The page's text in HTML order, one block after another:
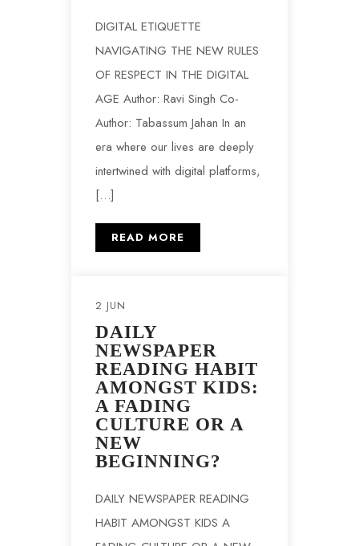
DIGITAL ETIQUETTE
NAVIGATING THE NEW RULES
OF RESPECT IN THE DIGITAL
AGE Author: Ravi Singh Co-
Author: Tabassum Jahan In an
era where our lives are deeply
intertwined with digital platforms,
[…]
READ MORE
2 JUN
DAILY
NEWSPAPER
READING HABIT
AMONGST KIDS:
A FADING
CULTURE OR A
NEW
BEGINNING?
DAILY NEWSPAPER READING
HABIT AMONGST KIDS A